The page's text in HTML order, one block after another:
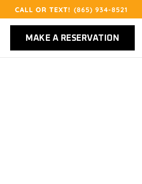
(865) 934-8521
MAKE A RESERVATION